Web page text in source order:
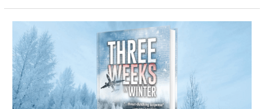
Weeks
in
Winter
–
Spotlight
&